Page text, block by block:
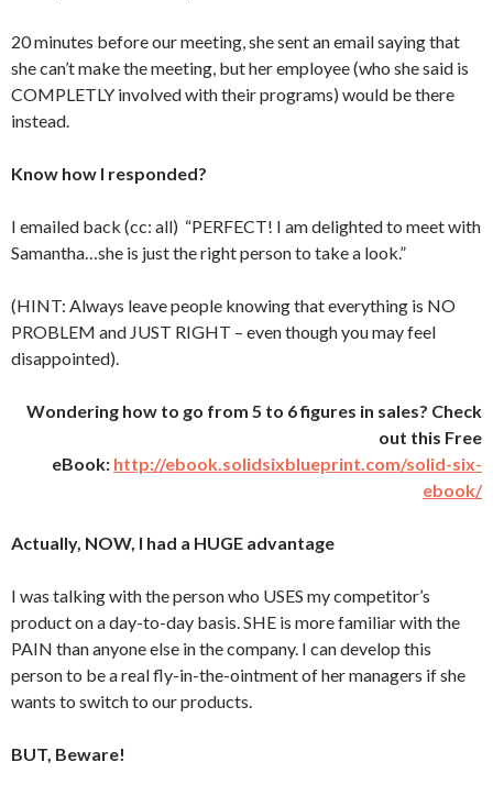
20 minutes before our meeting, she sent an email saying that
she can’t make the meeting, but her employee (who she said is
COMPLETLY involved with their programs) would be there
instead.
Know how I responded?
I emailed back (cc: all) “PERFECT! I am delighted to meet with
Samantha…she is just the right person to take a look.”
(HINT: Always leave people knowing that everything is NO
PROBLEM and JUST RIGHT – even though you may feel
disappointed).
Wondering how to go from 5 to 6 figures in sales? Check
out this Free
eBook: http://ebook.solidsixblueprint.com/solid-six-
ebook/
Actually, NOW, I had a HUGE advantage
I was talking with the person who USES my competitor’s
product on a day-to-day basis. SHE is more familiar with the
PAIN than anyone else in the company. I can develop this
person to be a real fly-in-the-ointment of her managers if she
wants to switch to our products.
BUT, Beware!